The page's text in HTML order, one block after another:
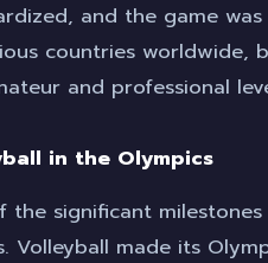
and the game
countries worldwide,
and professional
in the Olympics
the significant
Volleyball made its